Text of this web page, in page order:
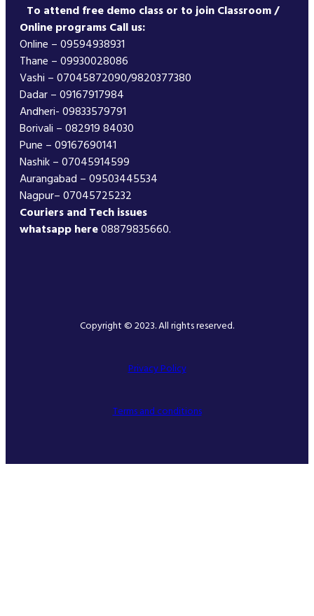
To attend free demo class or to join Classroom /
Online programs Call us:
Online – 09594938931
Thane – 09930028086
Vashi – 07045872090/9820377380
Dadar – 09167917984
Andheri- 09833579791
Borivali – 082919 84030
Pune – 09167690141
Nashik – 07045914599
Aurangabad – 09503445534
Nagpur– 07045725232
Couriers and Tech issues
whatsapp here08879835660.
Copyright © 2023. All rights reserved.
Privacy Policy
Terms and conditions